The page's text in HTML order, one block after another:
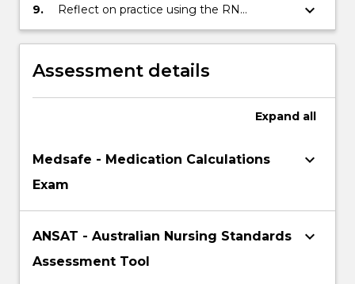
9.
Reflect on practice using the RN
standards for practice
keyboard_arrow_down
Assessment details
Expand all
Medsafe - Medication Calculations
Exam
keyboard_arrow_down
ANSAT - Australian Nursing Standards
Assessment Tool
keyboard_arrow_down